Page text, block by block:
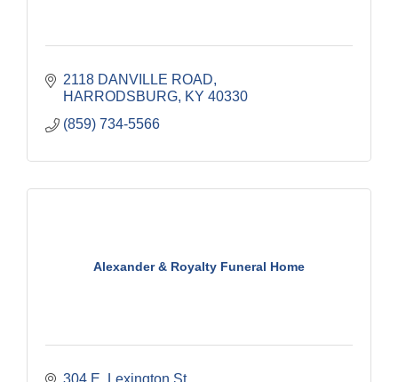
2118 DANVILLE ROAD
HARRODSBURG KY 40330
(859) 734-5566
Alexander & Royalty Funeral Home
304 E. Lexington St